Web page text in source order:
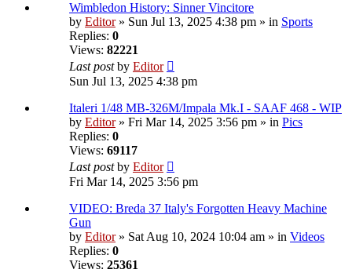
Wimbledon History: Sinner Vincitore
by Editor» Sun Jul 13, 2025 4:38 pm » in Sports
Replies: 0
Views: 82221
Last postby Editor
Sun Jul 13, 2025 4:38 pm
Italeri 1/48 MB-326M/Impala Mk.I - SAAF 468 - WIP
by Editor» Fri Mar 14, 2025 3:56 pm » in Pics
Replies: 0
Views: 69117
Last postby Editor
Fri Mar 14, 2025 3:56 pm
VIDEO: Breda 37 Italy's Forgotten Heavy Machine
Gun
by Editor» Sat Aug 10, 2024 10:04 am » in Videos
Replies: 0
Views: 25361